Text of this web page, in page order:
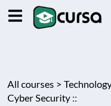
All courses >
Cyber Security ::